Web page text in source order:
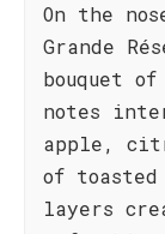
On the
Grande
bouquet
notes
apple,
of toasted
layers